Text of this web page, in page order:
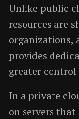
Unlike public
resources are
organizations,
provides
greater control
In a private
on servers